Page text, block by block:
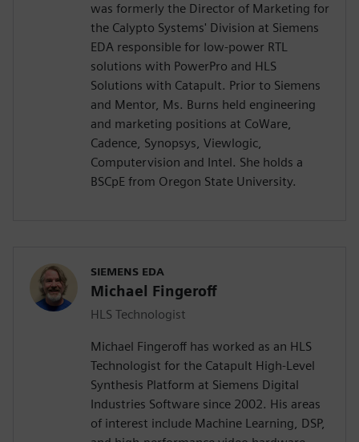
was formerly the Director of Marketing for
the Calypto Systems' Division at Siemens
EDA responsible for low-power RTL
solutions with PowerPro and HLS
Solutions with Catapult. Prior to Siemens
and Mentor, Ms. Burns held engineering
and marketing positions at CoWare,
Cadence, Synopsys, Viewlogic,
Computervision and Intel. She holds a
BSCpE from Oregon State University.
SIEMENS EDA
Michael Fingeroff
HLS Technologist
Michael Fingeroff has worked as an HLS
Technologist for the Catapult High-Level
Synthesis Platform at Siemens Digital
Industries Software since 2002. His areas
of interest include Machine Learning, DSP,